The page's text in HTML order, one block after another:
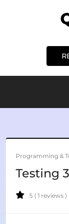
Programming &
Testing 3
5 ( 1 reviews )